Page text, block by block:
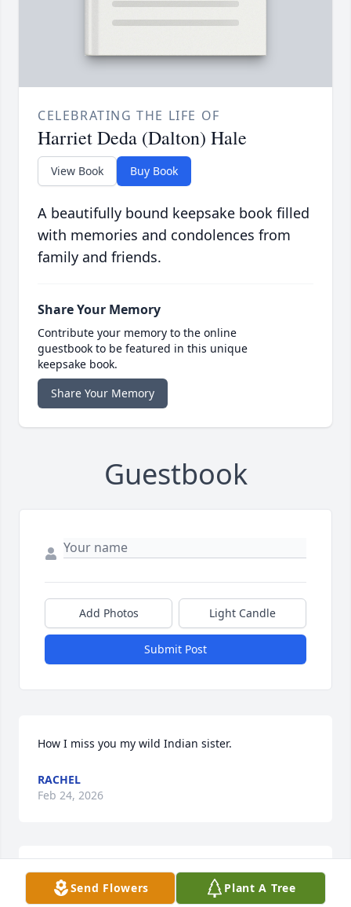
CELEBRATING THE LIFE OF
Harriet Deda (Dalton) Hale
View Book Buy Book
A beautifully bound keepsake book filled
with memories and condolences from
family and friends.
Share Your Memory
Contribute your memory to the online
guestbook to be featured in this unique
keepsake book.
Share Your Memory
Guestbook
Add Photos Light Candle
Submit Post
How I miss you my wild Indian sister.
RACHEL
Feb 24, 2026
A candle was lit in remembrance
Send Flowers Plant A Tree